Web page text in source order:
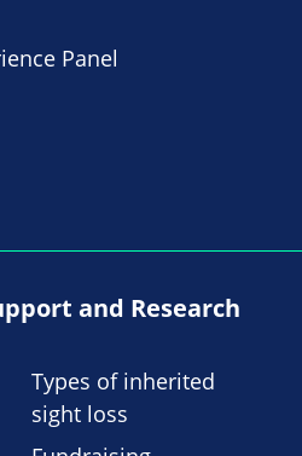
Panel
and Research
Types of inherited
sight loss